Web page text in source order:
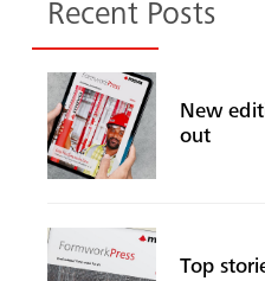
Recent Posts
New
out
Top